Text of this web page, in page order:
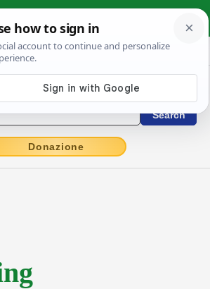
› flourishing
to Latin Dictionary
Donazione